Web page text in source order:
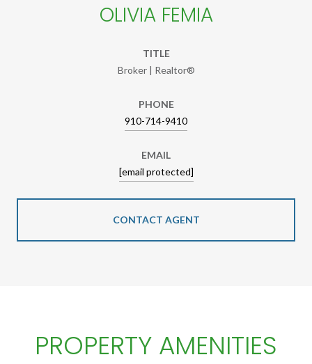
OLIVIA FEMIA
TITLE
Broker | Realtor®
PHONE
910-714-9410
EMAIL
[email protected]
CONTACT AGENT
PROPERTY AMENITIES